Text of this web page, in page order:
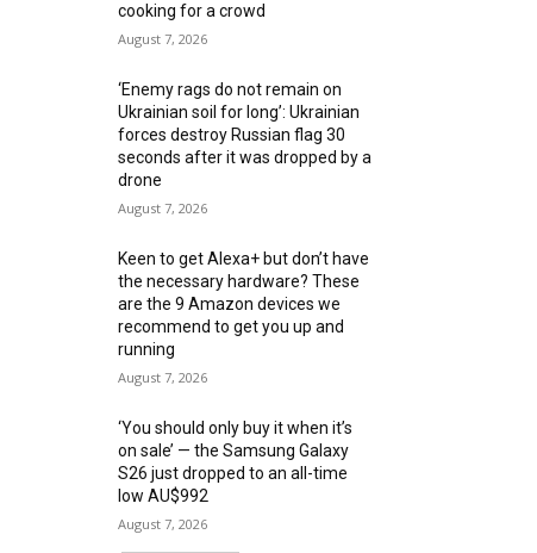
cooking for a crowd
August 7, 2026
‘Enemy rags do not remain on
Ukrainian soil for long’: Ukrainian
forces destroy Russian flag 30
seconds after it was dropped by a
drone
August 7, 2026
Keen to get Alexa+ but don’t have
the necessary hardware? These
are the 9 Amazon devices we
recommend to get you up and
running
August 7, 2026
‘You should only buy it when it’s
on sale’ — the Samsung Galaxy
S26 just dropped to an all-time
low AU$992
August 7, 2026